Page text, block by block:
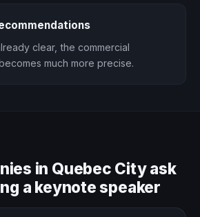
clear, the commercial
much more precise.
in Quebec City ask
a keynote speaker